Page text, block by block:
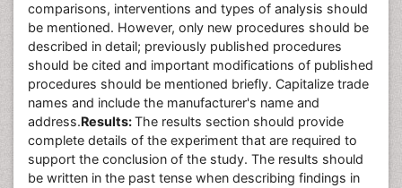
comparisons, interventions and types of analysis should
be mentioned. However, only new procedures should be
described in detail; previously published procedures
should be cited and important modifications of published
procedures should be mentioned briefly. Capitalize trade
names and include the manufacturer's name and
address.Results:The results section should provide
complete details of the experiment that are required to
support the conclusion of the study. The results should
be written in the past tense when describing findings in